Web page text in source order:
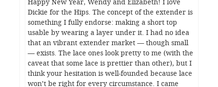
Happy New Year, Wendy and Elizabeth! I love
Dickie for the Hips. The concept of the extender is
something I fully endorse: making a short top
usable by wearing a layer under it. I had no idea
that an vibrant extender market — though small
— exists. The lace ones look pretty to me (with the
caveat that some lace is prettier than other), but I
think your hesitation is well-founded because lace
won’t be right for every circumstance. I came